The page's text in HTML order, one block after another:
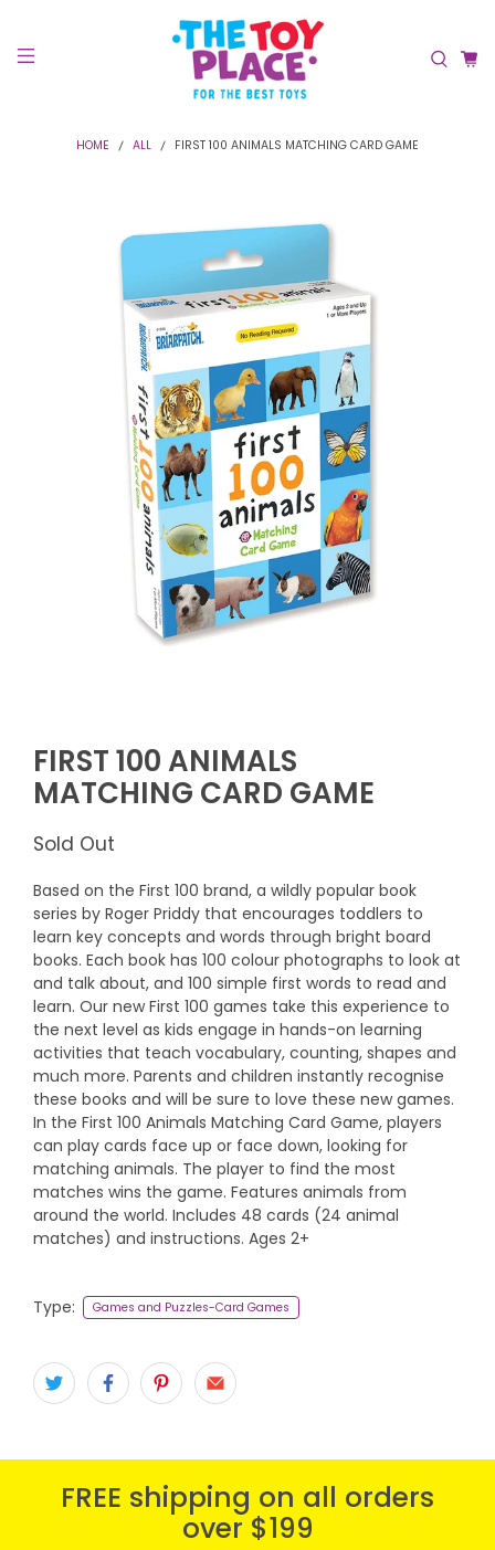
HOME ALL FIRST 100 ANIMALS MATCHING CARD GAME
FIRST 100 ANIMALS
MATCHING CARD GAME
Sold Out
Based on the First 100 brand, a wildly popular book
series by Roger Priddy that encourages toddlers to
learn key concepts and words through bright board
books. Each book has 100 colour photographs to look at
and talk about, and 100 simple first words to read and
learn. Our new First 100 games take this experience to
the next level as kids engage in hands-on learning
activities that teach vocabulary, counting, shapes and
much more. Parents and children instantly recognise
these books and will be sure to love these new games.
In the First 100 Animals Matching Card Game, players
can play cards face up or face down, looking for
matching animals. The player to find the most
matches wins the game. Features animals from
around the world. Includes 48 cards (24 animal
matches) and instructions. Ages 2+
Type: Games and Puzzles-Card Games
FREE shipping on all orders
over $199